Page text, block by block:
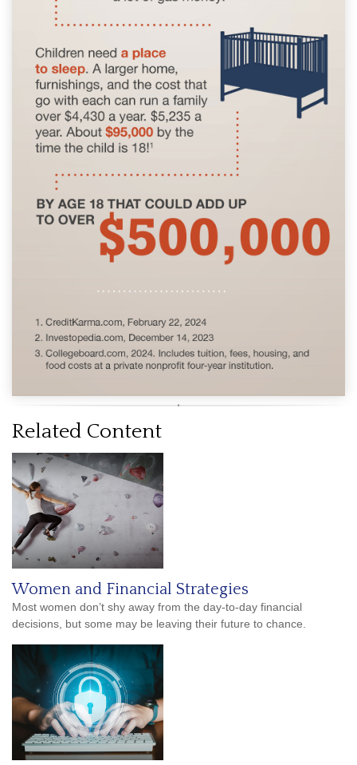
Related Content
Women and Financial Strategies
Most women don’t shy away from the day-to-day financial
decisions, but some may be leaving their future to chance.